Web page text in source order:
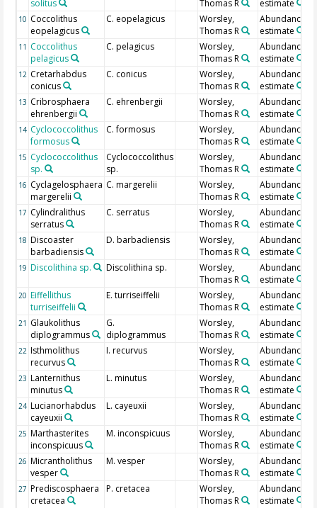
solitus Thomas R estimate
10 Coccolithus
eopelagicus
C. eopelagicus
Worsley,
Thomas R
Abundance
estimate
11 Coccolithus
pelagicus
C. pelagicus
Worsley,
Thomas R
Abundance
estimate
12 Cretarhabdus
conicus
C. conicus
Worsley,
Thomas R
Abundance
estimate
13 Cribrosphaera
ehrenbergii
C. ehrenbergii
Worsley,
Thomas R
Abundance
estimate
14 Cyclococcolithus
formosus
C. formosus
Worsley,
Thomas R
Abundance
estimate
15 Cyclococcolithus
sp.
Cyclococcolithus
sp.
Worsley,
Thomas R
Abundance
estimate
16 Cyclagelosphaera
margerelii
C. margerelii
Worsley,
Thomas R
Abundance
estimate
17 Cylindralithus
serratus
C. serratus
Worsley,
Thomas R
Abundance
estimate
18 Discoaster
barbadiensis
D. barbadiensis
Worsley,
Thomas R
Abundance
estimate
19 Discolithina sp. Discolithina sp.
Worsley,
Thomas R
Abundance
estimate
20 Eiffellithus
turriseiffelii
E. turriseiffelii
Worsley,
Thomas R
Abundance
estimate
21 Glaukolithus
diplogrammus
G.
diplogrammus
Worsley,
Thomas R
Abundance
estimate
22 Isthmolithus
recurvus
I. recurvus
Worsley,
Thomas R
Abundance
estimate
23 Lanternithus
minutus
L. minutus
Worsley,
Thomas R
Abundance
estimate
24 Lucianorhabdus
cayeuxii
L. cayeuxii
Worsley,
Thomas R
Abundance
estimate
25 Marthasterites
inconspicuus
M. inconspicuus
Worsley,
Thomas R
Abundance
estimate
26 Micrantholithus
vesper
M. vesper
Worsley,
Thomas R
Abundance
estimate
27 Prediscosphaera
cretacea
P. cretacea
Worsley,
Thomas R
Abundance
estimate